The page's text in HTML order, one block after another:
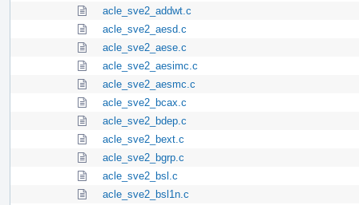
acle_sve2_addwt.c
acle_sve2_aesd.c
acle_sve2_aese.c
acle_sve2_aesimc.c
acle_sve2_aesmc.c
acle_sve2_bcax.c
acle_sve2_bdep.c
acle_sve2_bext.c
acle_sve2_bgrp.c
acle_sve2_bsl.c
acle_sve2_bsl1n.c